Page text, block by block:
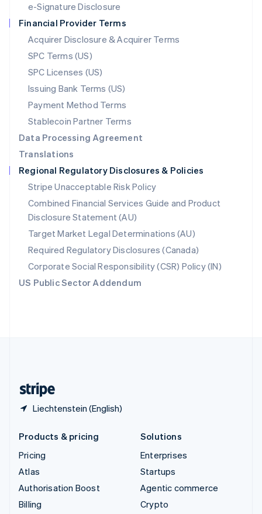
e-Signature Disclosure
Financial Provider Terms
Acquirer Disclosure & Acquirer Terms
SPC Terms (US)
SPC Licenses (US)
Issuing Bank Terms (US)
Payment Method Terms
Stablecoin Partner Terms
Data Processing Agreement
Translations
Regional Regulatory Disclosures & Policies
Stripe Unacceptable Risk Policy
Combined Financial Services Guide and Product
Disclosure Statement (AU)
Target Market Legal Determinations (AU)
Required Regulatory Disclosures (Canada)
Corporate Social Responsibility (CSR) Policy (IN)
US Public Sector Addendum
Liechtenstein (English)
Netherlands
NederlandsEnglish
New Zealand
Norway
English
Poland
English
Portugal
Português English
English
Singapore
English 简体中文
Slovakia
English
Slovenia
English Italiano
Spain
EspañolEnglish
Sweden
SvenskaEnglish
Switzerland
DeutschFrançais ItalianoEnglish
Products & pricing
Pricing
Atlas
Authorisation Boost
Billing
Solutions
Enterprises
Startups
Agentic commerce
Crypto